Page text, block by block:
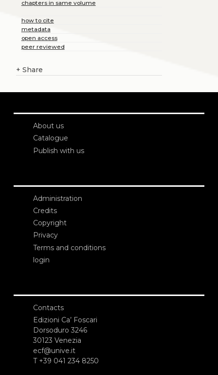
chapters in same volume
how to cite
metadata
open access
peer reviewed
+ Share
About us
Catalogue
Publish with us
Administration
Credits
Copyright
Privacy
Terms and conditions
login
Contacts
Edizioni Ca’ Foscari
Dorsoduro 3246
30123 Venezia
ecf@unive.it
T +39 041 234 8250